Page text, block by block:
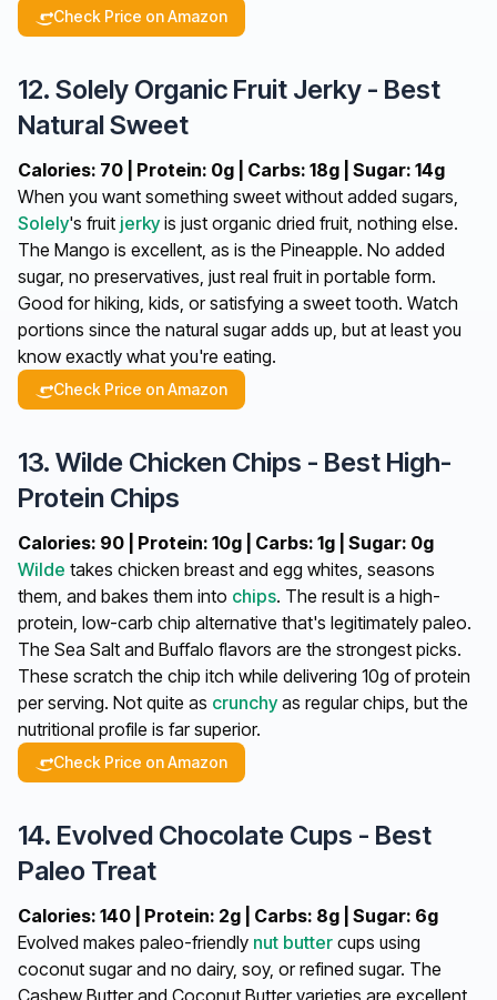
Check Price on Amazon
12. Solely Organic Fruit Jerky - Best
Natural Sweet
Calories: 70 | Protein: 0g | Carbs: 18g | Sugar: 14g
When you want something sweet without added sugars,
Solely's fruit jerkyis just organic dried fruit, nothing else.
The Mango is excellent, as is the Pineapple. No added
sugar, no preservatives, just real fruit in portable form.
Good for hiking, kids, or satisfying a sweet tooth. Watch
portions since the natural sugar adds up, but at least you
know exactly what you're eating.
Check Price on Amazon
13. Wilde Chicken Chips - Best High-
Protein Chips
Calories: 90 | Protein: 10g | Carbs: 1g | Sugar: 0g
Wilde takes chicken breast and egg whites, seasons
them, and bakes them into chips. The result is a high-
protein, low-carb chip alternative that's legitimately paleo.
The Sea Salt and Buffalo flavors are the strongest picks.
These scratch the chip itch while delivering 10g of protein
per serving. Not quite as crunchyas regular chips, but the
nutritional profile is far superior.
Check Price on Amazon
14. Evolved Chocolate Cups - Best
Paleo Treat
Calories: 140 | Protein: 2g | Carbs: 8g | Sugar: 6g
Evolved makes paleo-friendly nut butter cups using
coconut sugar and no dairy, soy, or refined sugar. The